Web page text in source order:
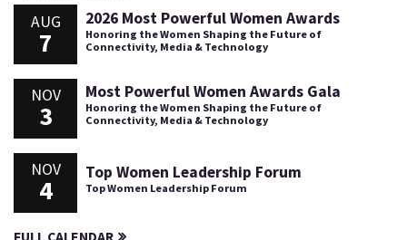
AUG
7
2026 Most Powerful Women Awards
Honoring the Women Shaping the Future of
Connectivity, Media & Technology
NOV
3
Most Powerful Women Awards Gala
Honoring the Women Shaping the Future of
Connectivity, Media & Technology
NOV
4
Top Women Leadership Forum
Top Women Leadership Forum